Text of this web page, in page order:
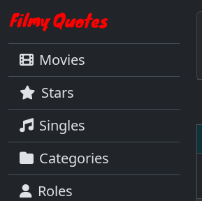
Movies
Stars
Singles
Categories
Roles